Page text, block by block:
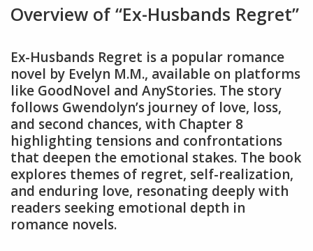
Overview of “Ex-Husbands Regret”
Ex-Husbands Regret is a popular romance
novel by Evelyn M.M., available on platforms
like GoodNovel and AnyStories. The story
follows Gwendolyn’s journey of love, loss,
and second chances, with Chapter 8
highlighting tensions and confrontations
that deepen the emotional stakes. The book
explores themes of regret, self-realization,
and enduring love, resonating deeply with
readers seeking emotional depth in
romance novels.